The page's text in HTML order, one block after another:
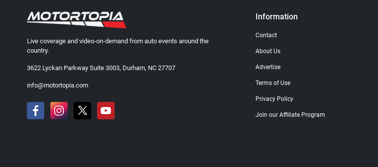
Live coverage and video-on-demand from auto events around the
country.
3622 Lyckan Parkway Suite 3003, Durham, NC 27707
info@motortopia.com
Information
Contact
About Us
Advertise
Terms of Use
Privacy Policy
Join our Affiliate Program